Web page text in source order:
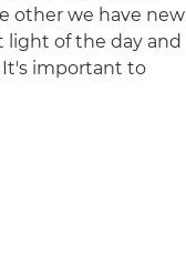
other we have new
light of the day and
It's important to